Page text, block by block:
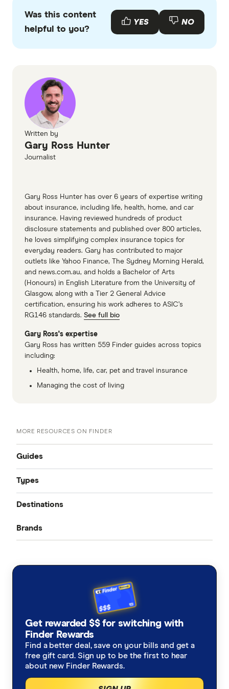
with other experts to ensure you're getting
accurate, up-to-date information. Articles are
fact
Was this content
helpful to you?
YES NO
Written by
Gary Ross Hunter
Journalist
Gary Ross Hunter has over 6 years of expertise writing
about insurance, including life, health, home, and car
insurance. Having reviewed hundreds of product
disclosure statements and published over 800 articles,
he loves simplifying complex insurance topics for
everyday readers. Gary has contributed to major
outlets like Yahoo Finance, The Sydney Morning Herald,
and news.com.au, and holds a Bachelor of Arts
(Honours) in English Literature from the University of
Glasgow, along with a Tier 2 General Advice
certification, ensuring his work adheres to ASIC’s
RG146 standards. See full bio
Gary Ross's expertise
Gary Ross has written 559 Finder guides across topics
including:
Health, home, life, car, pet and travel insurance
Managing the cost of living
MORE RESOURCES ON FINDER
Guides
Compare quotes
Best travel insurance
Pre-Existing Conditions
Alzheimers Disease
Asthma
Blood Thinners
How much does travel insurance cost?
Coupon codes and deals
Types
Seniors travel insurance
Domestic travel insurance: Australia
Student travel insurance
Backpacker travel insurance
Annual multi-trip travel insurance
Destinations
Italy
Thailand
View All Destinations
Brands
Australia Post
Budget Direct
CoverMore
Get rewarded $$ for switching with
Finder Rewards
Find a better deal, save on your bills and get a
free gift card. Sign up to be the first to hear
about new Finder Rewards.